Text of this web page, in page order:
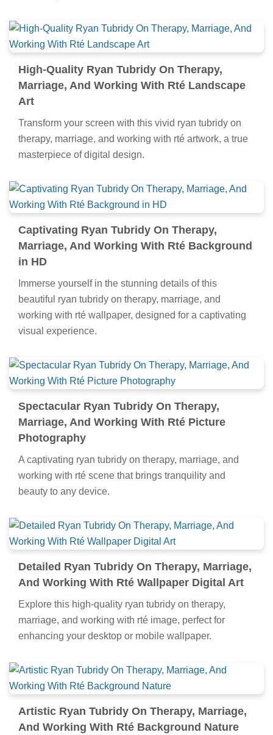
High-Quality Ryan Tubridy On Therapy,
Marriage, And Working With Rté Landscape
Art
Transform your screen with this vivid ryan tubridy on
therapy, marriage, and working with rté artwork, a true
masterpiece of digital design.
Captivating Ryan Tubridy On Therapy,
Marriage, And Working With Rté Background
in HD
Immerse yourself in the stunning details of this
beautiful ryan tubridy on therapy, marriage, and
working with rté wallpaper, designed for a captivating
visual experience.
Spectacular Ryan Tubridy On Therapy,
Marriage, And Working With Rté Picture
Photography
A captivating ryan tubridy on therapy, marriage, and
working with rté scene that brings tranquility and
beauty to any device.
Detailed Ryan Tubridy On Therapy, Marriage,
And Working With Rté Wallpaper Digital Art
Explore this high-quality ryan tubridy on therapy,
marriage, and working with rté image, perfect for
enhancing your desktop or mobile wallpaper.
Artistic Ryan Tubridy On Therapy, Marriage,
And Working With Rté Background Nature